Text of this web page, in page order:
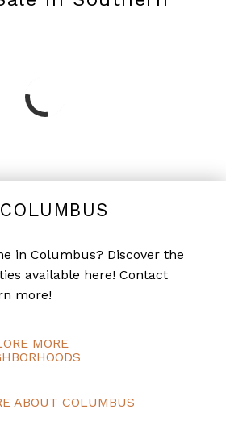
in Columbus? Discover the
available here! Contact
more!
MORE
ABOUT COLUMBUS